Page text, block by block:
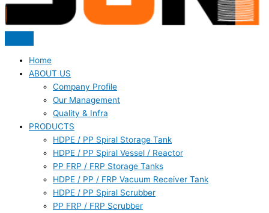
Home
ABOUT US
Company Profile
Our Management
Quality & Infra
PRODUCTS
HDPE / PP Spiral Storage Tank
HDPE / PP Spiral Vessel / Reactor
PP FRP / FRP Storage Tanks
HDPE / PP / FRP Vacuum Receiver Tank
HDPE / PP Spiral Scrubber
PP FRP / FRP Scrubber